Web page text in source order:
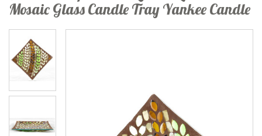
Mosaic Glass Candle Tray Yankee Candle